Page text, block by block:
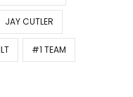
JAY CUTLER
#1 TEAM